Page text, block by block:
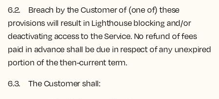
6.2. Breach by the Customer of (one of) these
provisions will result in Lighthouse blocking and/or
deactivating access to the Service. No refund of fees
paid in advance shall be due in respect of any unexpired
portion of the then-current term.
6.3. The Customer shall: